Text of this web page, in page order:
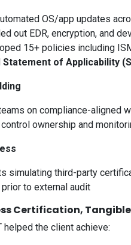
OS/app updates
out EDR, encryption, and
15+ policies including
Statement of Applicability
on compliance-aligned
ownership and
simulating third-party
to external audit
Certification, Tangible
helped the client achieve: